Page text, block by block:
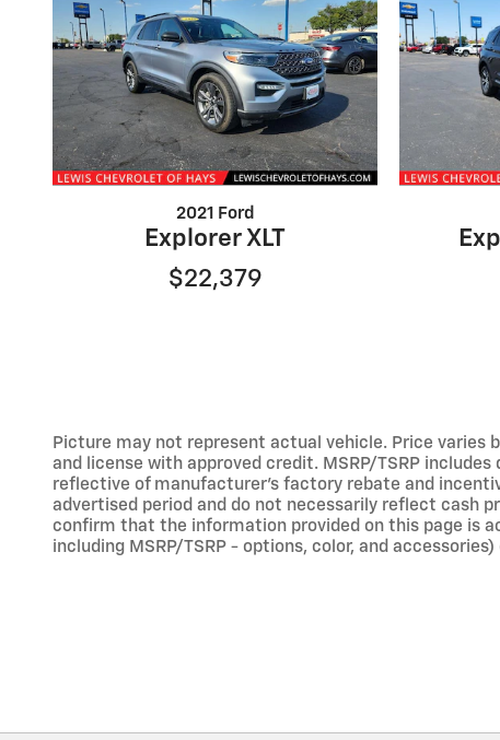
2021 Ford
Explorer XLT
$22,379
Picture may not represent actual vehicle. Price varies
and license with approved credit. MSRP/TSRP
reflective of manufacturer's factory rebate and
advertised period and do not necessarily reflect cash
confirm that the information provided on this page is
including MSRP/TSRP - options, color, and